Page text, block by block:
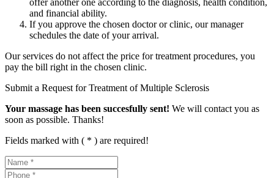
and financial ability.
If you approve the chosen doctor or clinic, our manager
schedules the date of your arrival.
Our services do not affect the price for treatment procedures, you
pay the bill right in the chosen clinic.
Submit a Request for Treatment of Multiple Sclerosis
Your massage has been succesfully sent! We will contact you as
soon as possible. Thanks!
Fields marked with ( * ) are required!